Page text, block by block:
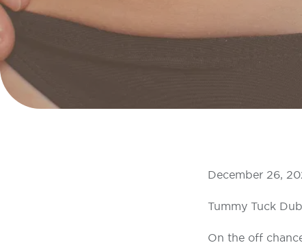
December 26,
Tummy Tuck
On the off